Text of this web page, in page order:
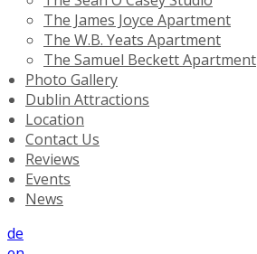
The James Joyce Apartment
The W.B. Yeats Apartment
The Samuel Beckett Apartment
Photo Gallery
Dublin Attractions
Location
Contact Us
Reviews
Events
News
de